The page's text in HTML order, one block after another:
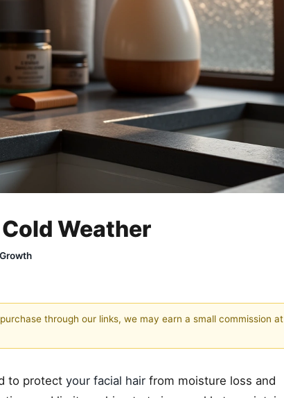
Weather
through our links, we may earn a small commission at
to protect your facial hair from moisture loss and